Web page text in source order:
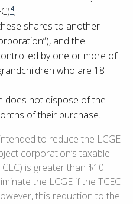
4;
shares to another
and the
by one or more of
who are 18
does not dispose of the
of their purchase.
to reduce the LCGE
corporation’s taxable
is greater than $10
the LCGE if the TCEC
this reduction to the